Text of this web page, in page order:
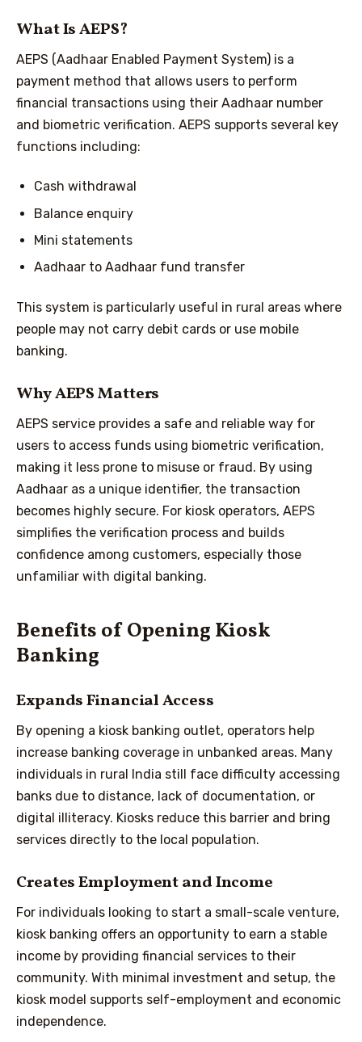
What Is AEPS?
AEPS (Aadhaar Enabled Payment System) is a
payment method that allows users to perform
financial transactions using their Aadhaar number
and biometric verification. AEPS supports several key
functions including:
Cash withdrawal
Balance enquiry
Mini statements
Aadhaar to Aadhaar fund transfer
This system is particularly useful in rural areas where
people may not carry debit cards or use mobile
banking.
Why AEPS Matters
AEPS service provides a safe and reliable way for
users to access funds using biometric verification,
making it less prone to misuse or fraud. By using
Aadhaar as a unique identifier, the transaction
becomes highly secure. For kiosk operators, AEPS
simplifies the verification process and builds
confidence among customers, especially those
unfamiliar with digital banking.
Benefits of Opening Kiosk
Banking
Expands Financial Access
By opening a kiosk banking outlet, operators help
increase banking coverage in unbanked areas. Many
individuals in rural India still face difficulty accessing
banks due to distance, lack of documentation, or
digital illiteracy. Kiosks reduce this barrier and bring
services directly to the local population.
Creates Employment and Income
For individuals looking to start a small-scale venture,
kiosk banking offers an opportunity to earn a stable
income by providing financial services to their
community. With minimal investment and setup, the
kiosk model supports self-employment and economic
independence.